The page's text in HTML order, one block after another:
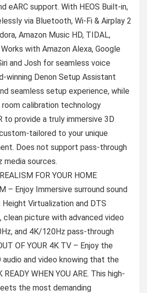
eARC support. With HEOS Built-in,
via Bluetooth, Wi-Fi & Airplay 2
Amazon Music HD, TIDAL,
with Amazon Alexa, Google
and Josh for seamless voice
winning Denon Setup Assistant
seamless setup experience, while
room calibration technology
to provide a truly immersive 3D
tailored to your unique
Does not support pass-through
media sources.
FOR YOUR HOME
– Enjoy Immersive surround sound
Virtualization and DTS
clean picture with advanced video
and 4K/120Hz pass-through
OF YOUR 4K TV – Enjoy the
and video knowing that the
WHEN YOU ARE. This high-
the most demanding